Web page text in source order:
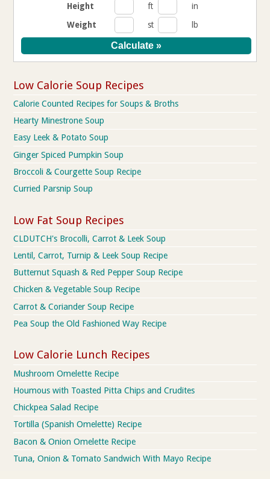
Height ft
in
Weight
st lb
Low Calorie Soup Recipes
Calorie Counted Recipes for Soups & Broths
Hearty Minestrone Soup
Easy Leek & Potato Soup
Ginger Spiced Pumpkin Soup
Broccoli & Courgette Soup Recipe
Curried Parsnip Soup
Low Fat Soup Recipes
CLDUTCH's Brocolli, Carrot & Leek Soup
Lentil, Carrot, Turnip & Leek Soup Recipe
Butternut Squash & Red Pepper Soup Recipe
Chicken & Vegetable Soup Recipe
Carrot & Coriander Soup Recipe
Pea Soup the Old Fashioned Way Recipe
Low Calorie Lunch Recipes
Mushroom Omelette Recipe
Houmous with Toasted Pitta Chips and Crudites
Chickpea Salad Recipe
Tortilla (Spanish Omelette) Recipe
Bacon & Onion Omelette Recipe
Tuna, Onion & Tomato Sandwich With Mayo Recipe